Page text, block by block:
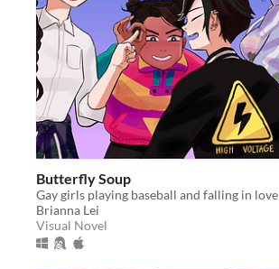
Butterfly Soup
Gay girls playing baseball and falling in love
Brianna Lei
Visual Novel